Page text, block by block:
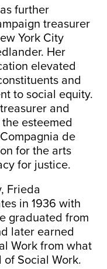
further
treasurer
York City
Her
elevated
and
to social equity.
and
esteemed
de
for the arts
for justice.
Frieda
in 1936 with
graduated from
later earned
Work from what
Social Work.